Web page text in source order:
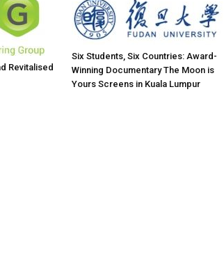
Revitalised
Six Students, Six Countries: Award-
Winning Documentary The Moon is
Yours Screens in Kuala Lumpur